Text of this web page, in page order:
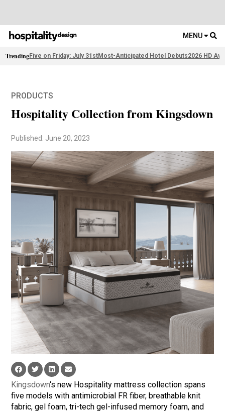
MENU
TrendingFive on Friday: July 31stMost-Anticipated Hotel Debuts2026 HD
PRODUCTS
Hospitality Collection from Kingsdown
Published: June 20, 2023
Kingsdown‘s new Hospitality mattress collection spans
five models with antimicrobial FR fiber, breathable knit
fabric, gel foam, tri-tech gel-infused memory foam, and